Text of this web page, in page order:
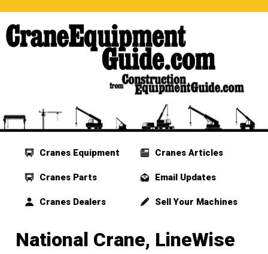
Cranes Equipment
Cranes Parts
Cranes Dealers
Cranes Articles
Email Updates
Sell Your Machines
National Crane, LineWise